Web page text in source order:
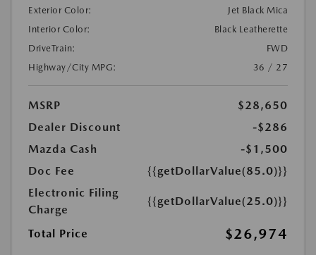
Exterior Color:
Jet Black Mica
Interior Color:
Black Leatherette
DriveTrain:
FWD
Highway/City MPG:
36 / 27
MSRP
$28,650
Dealer Discount
-$286
Mazda Cash
-$1,500
Doc Fee
{{getDollarValue(85.0)}}
Electronic Filing
Charge
{{getDollarValue(25.0)}}
Total Price $26,974